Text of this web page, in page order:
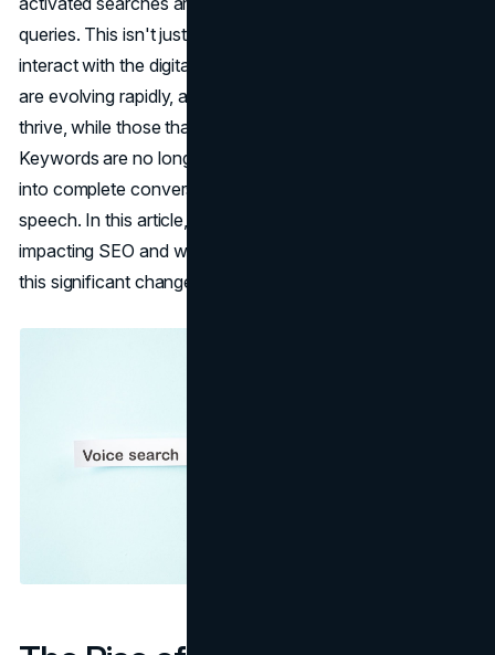
queries. This isn't just a trend, it's a shift in the way we
interact with the digital world. As a result, the rules of SEO
are evolving rapidly, and the businesses that adapt will
thrive, while those that don't may struggle to stay visible.
Keywords are no longer just keywords; they've morphed
into complete conversational phrases that mirror natural
speech. In this article, we'll explore how voice search is
impacting SEO and what you need to do to keep up with
this significant change.